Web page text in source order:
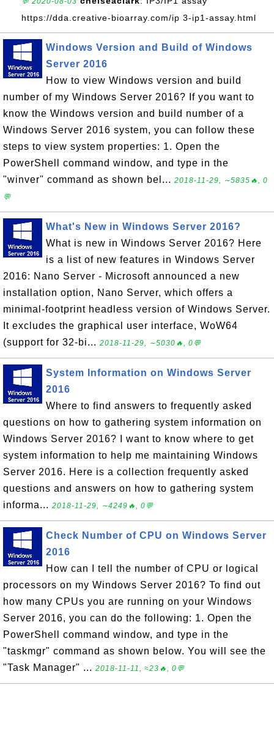
https://dda.creative-bioarray.com/ip 3-ip1-assay.html
Windows Version and Build of Windows
Server 2016
How to view Windows version and build
number of my Windows Server 2016? If you want to
know the Windows version and build number of a
Windows Server 2016 system, you can follow these
steps to view system properties: 1. Open the
PowerShell command window, and type in the
"winver" command as shown bel... 2018-11-29, ∼5835🔥, 0
💬
What's New in Windows Server 2016?
What is new in Windows Server 2016? Here
is a list of new features in Windows Server
2016: Nano Server - Microsoft announced a new
installation option, Nano Server, which offers a
minimal-footprint headless version of Windows Server.
It excludes the graphical user interface, WoW64
(support for 32-bi... 2018-11-29, ∼5030🔥, 0💬
System Information on Windows Server
2016
Where to find answers to frequently asked
questions on how to gathering system information on
Windows Server 2016? I want to know where to get
system information to help me maintaining Windows
Server 2016. Here is a collection frequently asked
questions and answers on how to gathering system
informa... 2018-11-29, ∼4249🔥, 0💬
Check Number of CPU on Windows Server
2016
How can I tell the number of CPU or logical
processors on my Windows Server 2016? To find out
how many CPUs you are running on your Windows
Server 2016, you can do the following: 1. Open the
PowerShell command window, and type in the
"taskmgr" command as shown below. You will see the
"Task Manager" ... 2018-11-11, ≈23🔥, 0💬